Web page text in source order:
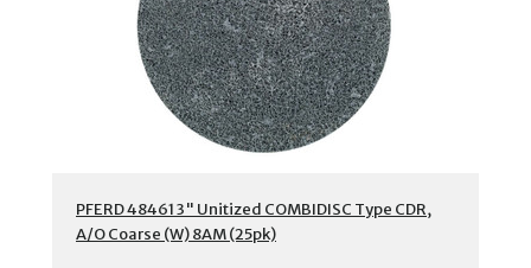
PFERD 48461 3" Unitized COMBIDISC Type CDR,
A/O Coarse (W) 8AM (25pk)